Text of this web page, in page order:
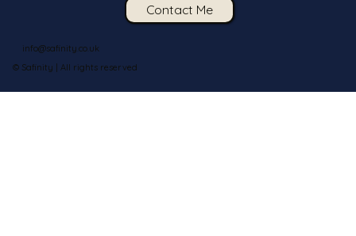
Contact Me
info@safinity.co.uk
© Safinity | All rights reserved